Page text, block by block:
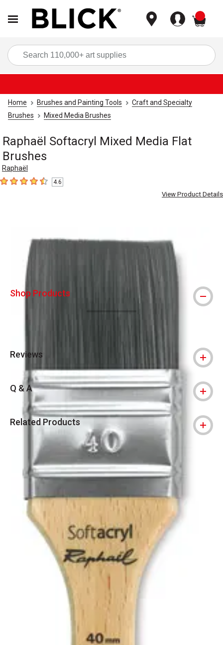
Home Brushes and Painting Tools
Craft and Specialty
Brushes
Mixed Media Brushes
Raphaël Softacryl Mixed Media Flat
Brushes
Raphaël
4.6 out of 5 stars
4.6
View Product Details
Shop Products
Reviews
Q & A
Related Products